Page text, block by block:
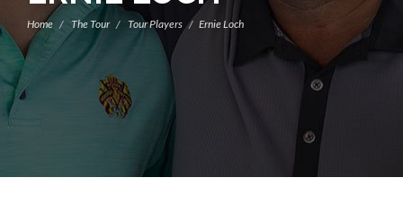
Home The Tour Tour Players Ernie Loch